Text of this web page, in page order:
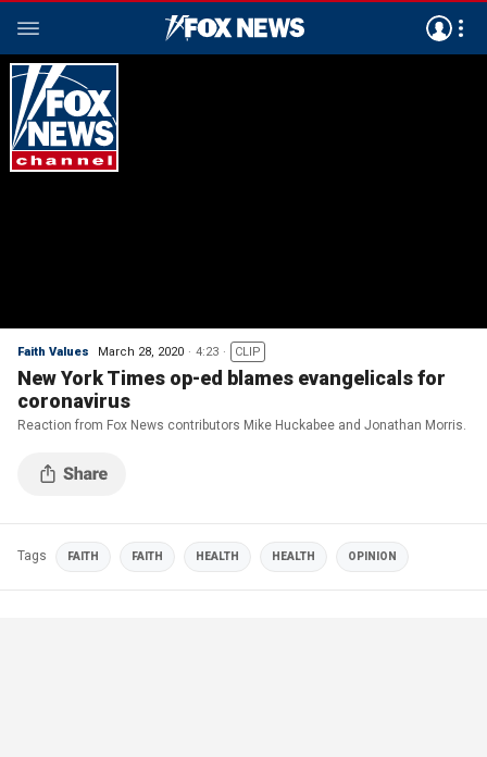
Faith Values March 28, 2020 4:23 CLIP
New York Times op-ed blames evangelicals for
coronavirus
Reaction from Fox News contributors Mike Huckabee and Jonathan Morris.
Tags FAITH FAITH HEALTH HEALTH OPINION